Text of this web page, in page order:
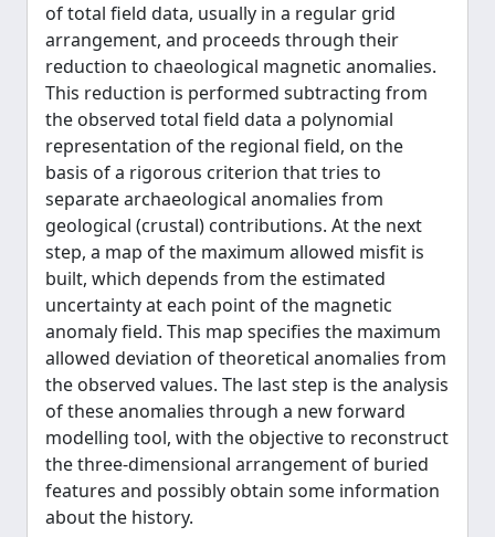
of total field data, usually in a regular grid
arrangement, and proceeds through their
reduction to chaeological magnetic anomalies.
This reduction is performed subtracting from
the observed total field data a polynomial
representation of the regional field, on the
basis of a rigorous criterion that tries to
separate archaeological anomalies from
geological (crustal) contributions. At the next
step, a map of the maximum allowed misfit is
built, which depends from the estimated
uncertainty at each point of the magnetic
anomaly field. This map specifies the maximum
allowed deviation of theoretical anomalies from
the observed values. The last step is the analysis
of these anomalies through a new forward
modelling tool, with the objective to reconstruct
the three‐dimensional arrangement of buried
features and possibly obtain some information
about the history.